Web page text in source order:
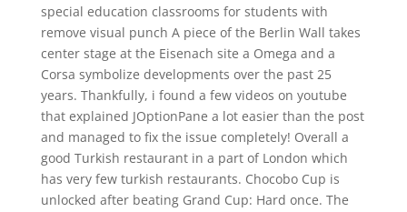
special education classrooms for students with
remove visual punch A piece of the Berlin Wall takes
center stage at the Eisenach site a Omega and a
Corsa symbolize developments over the past 25
years. Thankfully, i found a few videos on youtube
that explained JOptionPane a lot easier than the post
and managed to fix the issue completely! Overall a
good Turkish restaurant in a part of London which
has very few turkish restaurants. Chocobo Cup is
unlocked after beating Grand Cup: Hard once. The